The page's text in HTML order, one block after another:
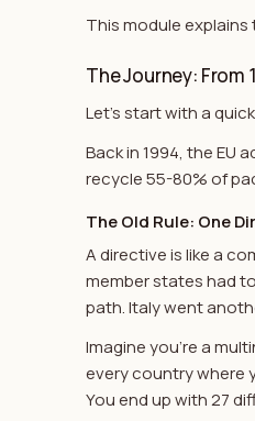
This module
The Journey: From
Let's start with a
Back in 1994, the EU
recycle 55-80% of
The Old Rule: One
A directive is like a
member states had
path. Italy went
Imagine you're a
every country where
You end up with 27